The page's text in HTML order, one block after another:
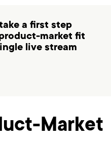
a first step
market fit
live stream
Market